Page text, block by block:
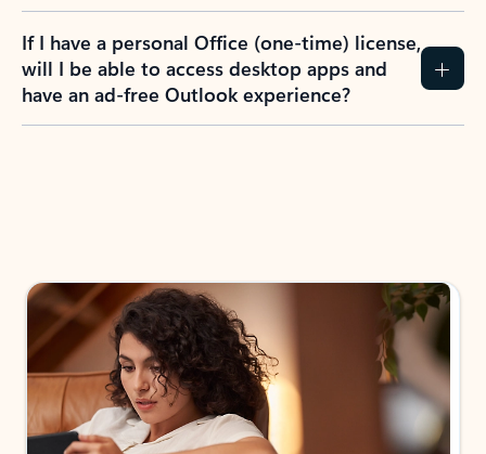
If I have a personal Office (one-time) license,
will I be able to access desktop apps and
have an ad-free Outlook experience?